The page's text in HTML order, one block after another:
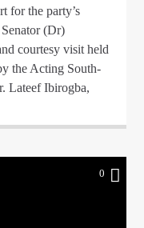
for the party’s
(Dr)
courtesy visit held
the Acting South-
Lateef Ibirogba,
0